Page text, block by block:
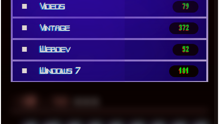
■ Videos 79
■ Vintage 372
■ Webdev 52
■ Windows 7 181
░▒▓█ ▲▲▲